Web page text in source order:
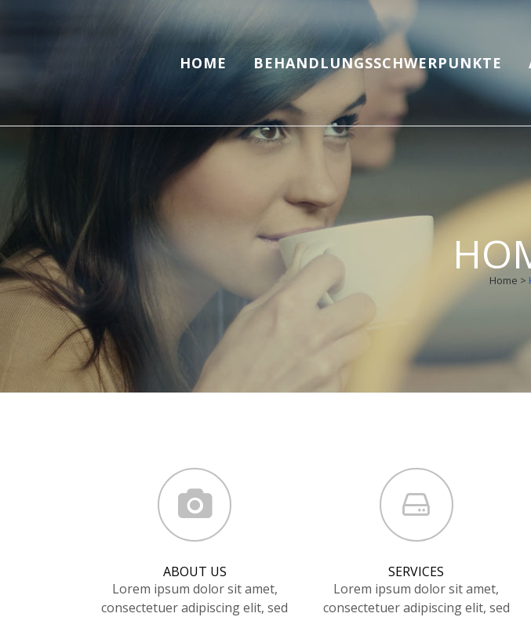
HOME BEHANDLUNGSSCHWERPUNKTE
Home >
ABOUT US
Lorem ipsum dolor sit amet,
consectetuer adipiscing elit, sed
SERVICES
Lorem ipsum dolor sit amet,
consectetuer adipiscing elit, sed